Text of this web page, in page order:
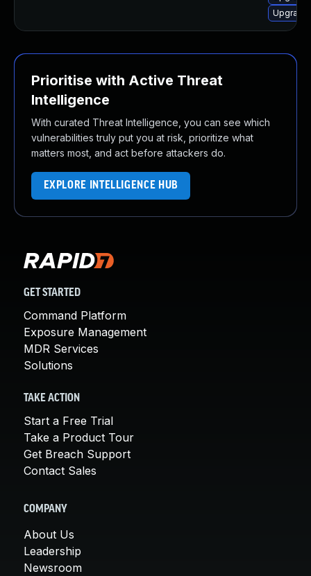
Upgrade
Prioritise with Active Threat
Intelligence
With curated Threat Intelligence, you can see which
vulnerabilities truly put you at risk, prioritize what
matters most, and act before attackers do.
EXPLORE INTELLIGENCE HUB
GET STARTED
Command Platform
Exposure Management
MDR Services
Solutions
TAKE ACTION
Start a Free Trial
Take a Product Tour
Get Breach Support
Contact Sales
COMPANY
About Us
Leadership
Newsroom